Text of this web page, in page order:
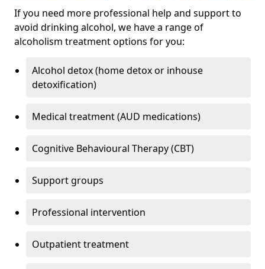
If you need more professional help and support to
avoid drinking alcohol, we have a range of
alcoholism treatment options for you:
Alcohol detox (home detox or inhouse
detoxification)
Medical treatment (AUD medications)
Cognitive Behavioural Therapy (CBT)
Support groups
Professional intervention
Outpatient treatment